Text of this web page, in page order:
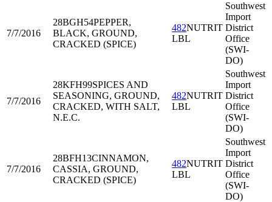
7/7/2016
28BGH54PEPPER,
BLACK, GROUND,
CRACKED (SPICE)
482NUTRIT
LBL
Southwest
Import
District
Office
(SWI-
DO)
7/7/2016
28KFH99SPICES AND
SEASONING, GROUND,
CRACKED, WITH SALT,
N.E.C.
482NUTRIT
LBL
Southwest
Import
District
Office
(SWI-
DO)
7/7/2016
28BFH13CINNAMON,
CASSIA, GROUND,
CRACKED (SPICE)
482NUTRIT
LBL
Southwest
Import
District
Office
(SWI-
DO)